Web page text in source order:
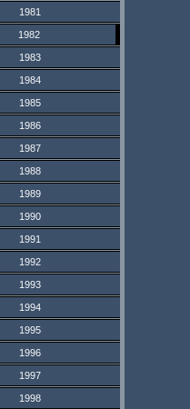
1981
1982
1983
1984
1985
1986
1987
1988
1989
1990
1991
1992
1993
1994
1995
1996
1997
1998